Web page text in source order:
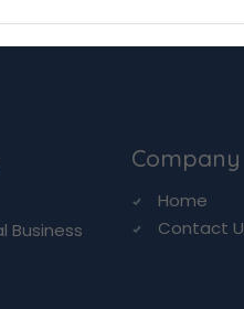
Business
Company
Home
Contact